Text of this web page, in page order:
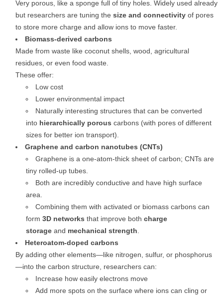
Very porous, like a sponge full of tiny holes. Widely used already
but researchers are tuning the size and connectivity of pores
to store more charge and allow ions to move faster.
Biomass-derived carbons
Made from waste like coconut shells, wood, agricultural
residues, or even food waste.
These offer:
Low cost
Lower environmental impact
Naturally interesting structures that can be converted
into hierarchically porous carbons (with pores of different
sizes for better ion transport).
Graphene and carbon nanotubes (CNTs)
Graphene is a one-atom-thick sheet of carbon; CNTs are
tiny rolled-up tubes.
Both are incredibly conductive and have high surface
area.
Combining them with activated or biomass carbons can
form 3D networks that improve both charge
storage and mechanical strength
Heteroatom-doped carbons
By adding other elements—like nitrogen, sulfur, or phosphorus
—into the carbon structure, researchers can:
Increase how easily electrons move
Add more spots on the surface where ions can cling or